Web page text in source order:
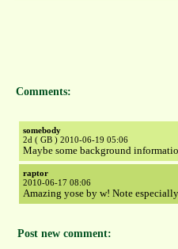
Comments:
somebody
2d ( GB ) 2010-06-19 05:06
Maybe some background
raptor
2010-06-17 08:06
Amazing yose by w! Note
Post new comment: